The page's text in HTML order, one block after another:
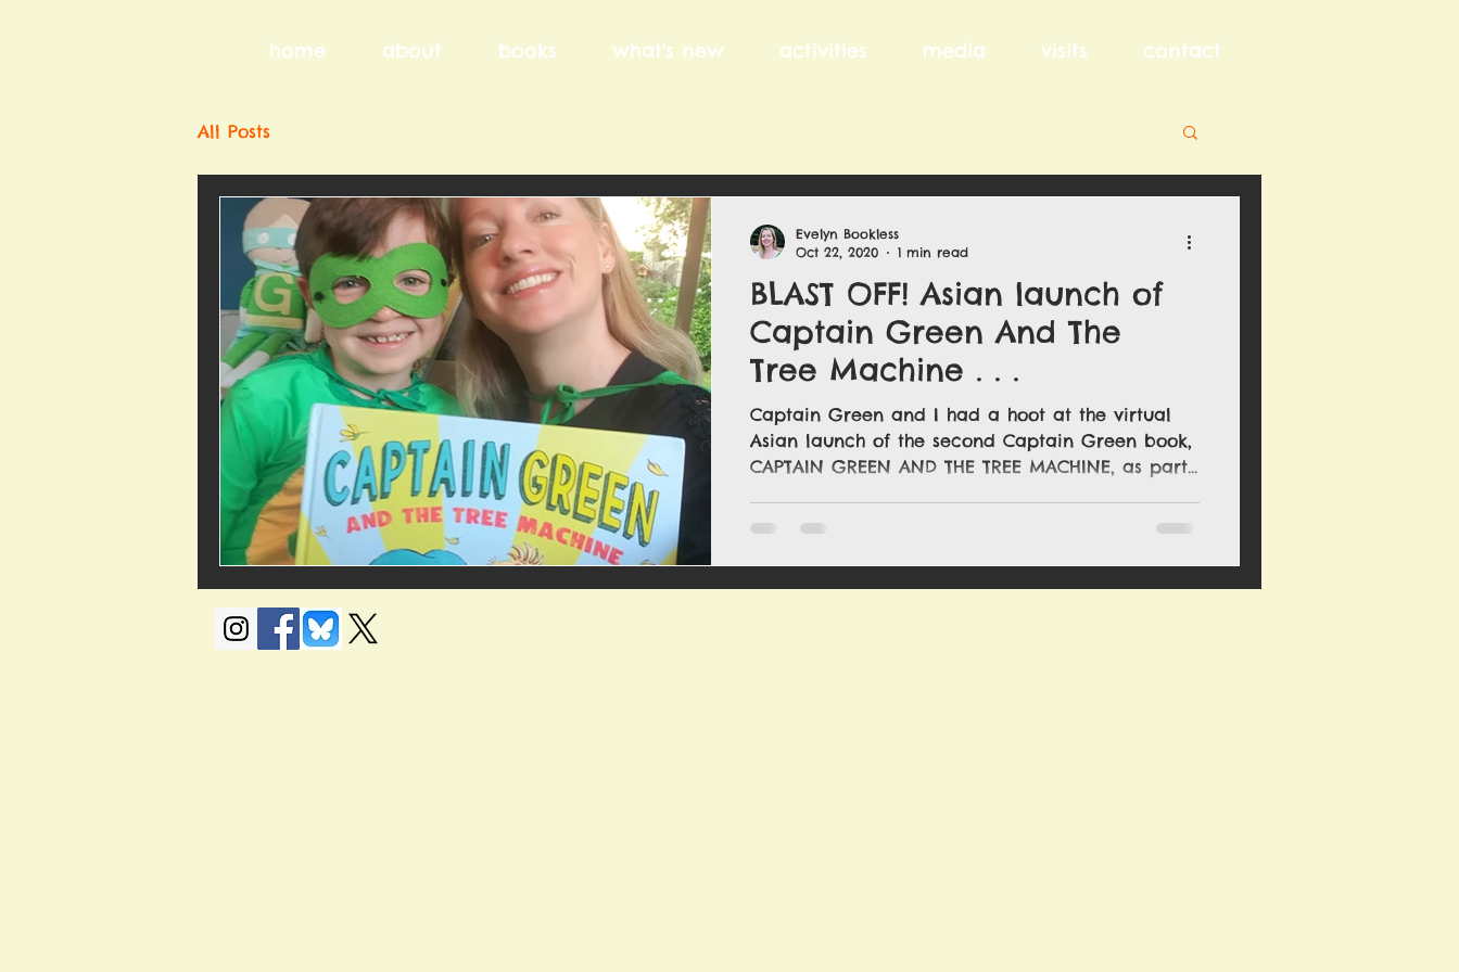
home about books what's new activities media visits contact
All Posts
BLAST OFF! Asian launch of
Captain Green And The
Tree Machine . . .
Captain Green and I had a hoot at the virtual
Asian launch of the second Captain Green book,
CAPTAIN GREEN AND THE TREE MACHINE, as part...
Evelyn Bookless
Oct 22, 2020
1 min read